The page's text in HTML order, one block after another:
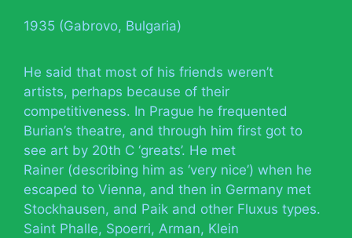
1935 (Gabrovo, Bulgaria)
He said that most of his friends weren’t
artists, perhaps because of their
competitiveness. In Prague he frequented
Burian’s theatre, and through him first got to
see art by 20th C ‘greats’. He met
Rainer (describing him as ‘very nice’) when he
escaped to Vienna, and then in Germany met
Stockhausen, and Paik and other Fluxus types.
Saint Phalle, Spoerri, Arman, Klein